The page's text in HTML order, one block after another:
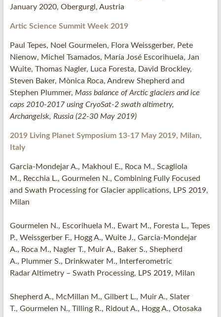
January 2020, Obergurgl, Austria
Artic Science Summit Week 2019
Paul Tepes, Noel Gourmelen, Flora Weissgerber, Pete
Nienow, Michel Tsamados, María José Escorihuela, Jan
Wuite, Thomas Nagler, Luca Foresta, David Brockley,
Steven Baker, Mònica Roca, Andrew Shepherd and
Stephen Plummer, Mass balance of Arctic glaciers and ice
caps 2010-2017 using CryoSat-2 swath altimetry,
Archangelsk, Russia (22-30 May 2019)
2019 Living Planet Symposium 13-17 May 2019, Milan,
Italy
Garcia-Mondejar A., Makhoul E., Roca M., Scagliola
M., Recchia L., Gourmelen N., Combining Fully Focused
and Swath Processing for Glacier applications, LPS 2019,
Milan
Gourmelen N., Escorihuela M., Ewart M., Foresta L., Tepes
P., Weissgerber F., Hogg A., Wuite J., Garcia-Mondejar
A., Roca M., Nagler T., Muir A., Baker S., Shepherd
A., Plummer S., Drinkwater M., Interferometric
Radar Altimetry – Swath Processing, LPS 2019, Milan
Shepherd A., McMillan M., Gilbert L., Muir A., Slater
T., Gourmelen N., Tilling R., Ridout A., Hogg A., Otosaka